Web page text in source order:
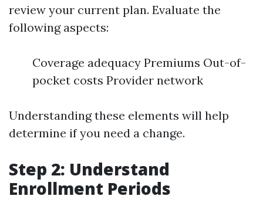
review your current plan. Evaluate the
following aspects:
Coverage adequacy Premiums Out-of-
pocket costs Provider network
Understanding these elements will help
determine if you need a change.
Step 2: Understand
Enrollment Periods